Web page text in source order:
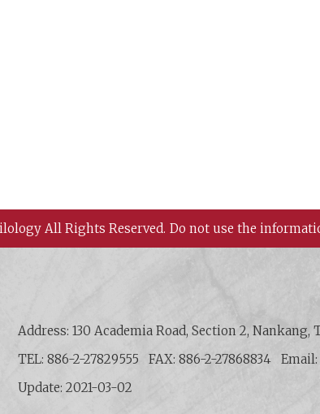
All Rights Reserved. Do not use the
Address: 130 Academia Road, Section 2, Nankang,
TEL: 886-2-27829555
FAX: 886-2-27868834
Update: 2021-03-02